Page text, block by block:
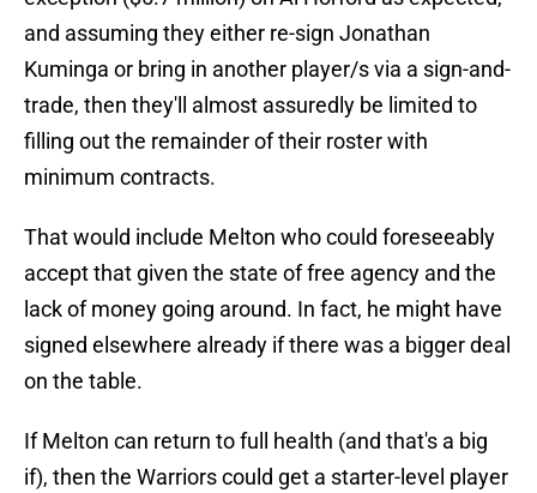
and assuming they either re-sign Jonathan
Kuminga or bring in another player/s via a sign-and-
trade, then they'll almost assuredly be limited to
filling out the remainder of their roster with
minimum contracts.
That would include Melton who could foreseeably
accept that given the state of free agency and the
lack of money going around. In fact, he might have
signed elsewhere already if there was a bigger deal
on the table.
If Melton can return to full health (and that's a big
if), then the Warriors could get a starter-level player